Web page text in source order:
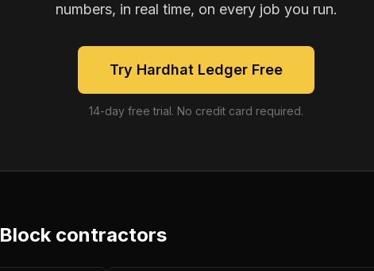
numbers, in real time, on every job you run.
Try Hardhat Ledger Free
14-day free trial. No credit card required.
Block contractors